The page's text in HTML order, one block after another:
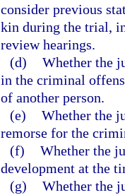
consider previous
kin during the trial,
review hearings.
(d) Whether the
in the criminal
of another person.
(e) Whether the
remorse for the
(f) Whether the
development at the
(g) Whether the